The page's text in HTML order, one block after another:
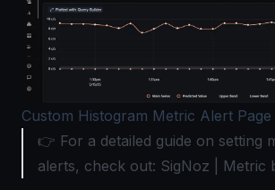
Custom Histogram Metric Alert Page
👉 For a detailed guide on setting
alerts, check out: SigNoz | Metric